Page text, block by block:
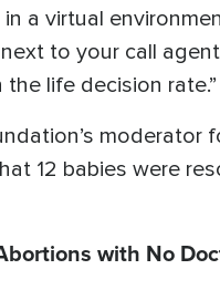
in a virtual
to your call
the life decision rate.”
moderator
12 babies were
with No